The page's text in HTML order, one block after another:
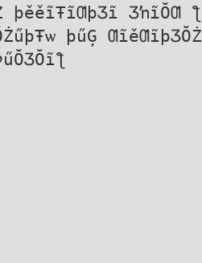
þěěĩŦĩƢþƷĩ ƷŉĩŎƢ
þűĢ